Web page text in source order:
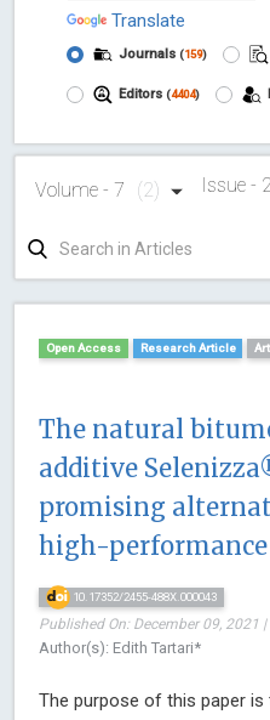
Translate
Journals (159)
Editors (4404)
Volume - 7 (2) Issue -
Open Access Research Article
The natural
additive
promising
high-
10.17352/2455-488X.000043
Published On: December 09, 2021
Author(s): Edith Tartari*
The purpose of this paper